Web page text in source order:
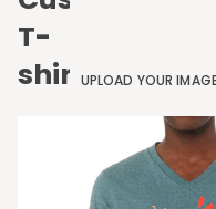
T-
shirtsUPLOAD YOUR